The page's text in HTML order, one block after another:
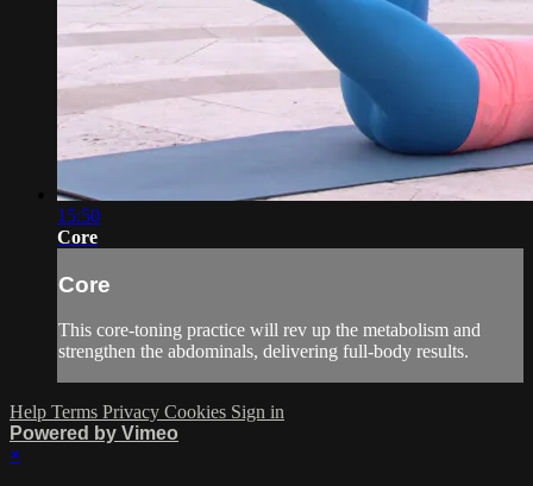
15:50
Core
Core
This core-toning practice will rev up the metabolism and
strengthen the abdominals, delivering full-body results.
Help Terms Privacy Cookies Sign in
Powered by Vimeo
×